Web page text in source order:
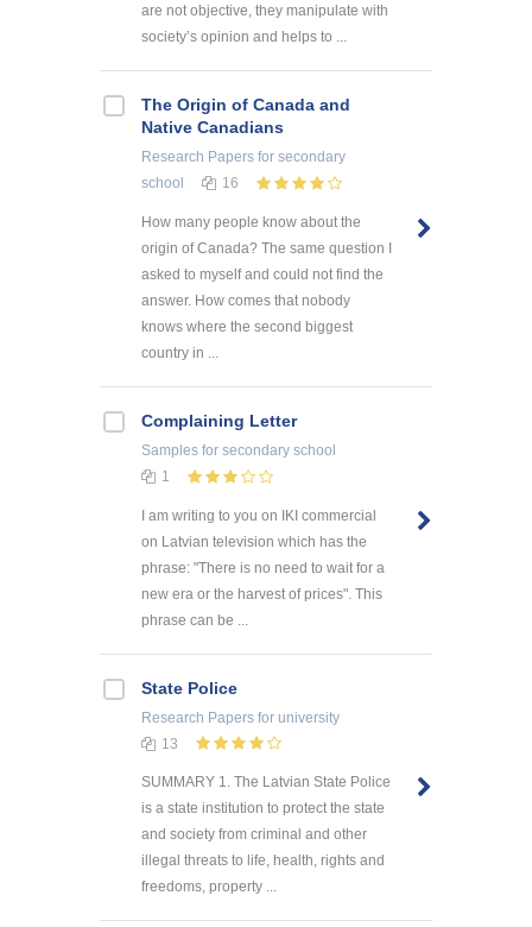
are not objective, they manipulate with
society’s opinion and helps to ...
The Origin of Canada and
Native Canadians
Research Papers for secondary
school
16
How many people know about the
origin of Canada? The same question I
asked to myself and could not find the
answer. How comes that nobody
knows where the second biggest
country in ...
Complaining Letter
Samples for secondary school
1
I am writing to you on IKI commercial
on Latvian television which has the
phrase: "There is no need to wait for a
new era or the harvest of prices". This
phrase can be ...
State Police
Research Papers for university
13
SUMMARY 1. The Latvian State Police
is a state institution to protect the state
and society from criminal and other
illegal threats to life, health, rights and
freedoms, property ...